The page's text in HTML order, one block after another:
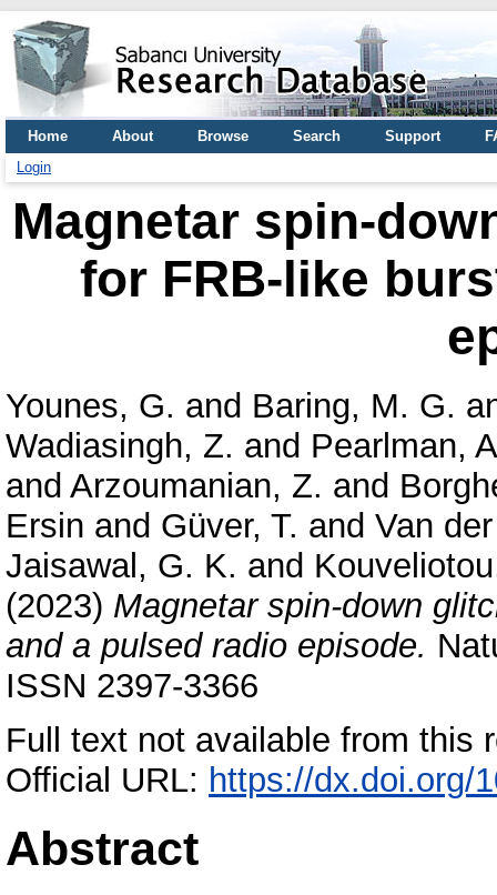
Home About Browse Search Support
Login
Magnetar spin-
for FRB-like
Younes, G. and Baring, M. G.
Wadiasingh, Z. and Pearlman,
and Arzoumanian, Z. and
Ersin and Güver, T. and Van
Jaisawal, G. K. and
(2023) Magnetar spin-down
and a pulsed radio episode.
ISSN 2397-3366
Full text not available from this
Official URL: https://dx.doi.org/
Abstract